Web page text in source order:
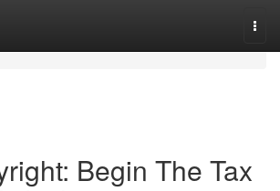
Begin The Tax